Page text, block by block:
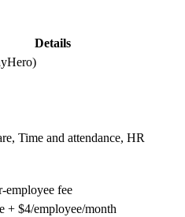
Details
Time and attendance, HR
employee fee
+ $4/employee/month